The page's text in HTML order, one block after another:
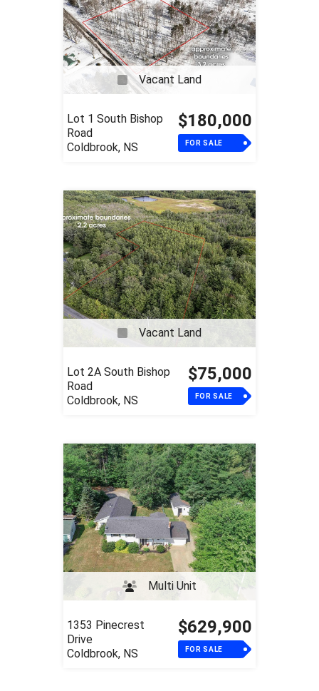
Vacant Land
Lot 1 South Bishop
Road
Coldbrook, NS
$180,000
FOR SALE
Vacant Land
Lot 2A South Bishop
Road
Coldbrook, NS
$75,000
FOR SALE
Multi Unit
1353 Pinecrest
Drive
Coldbrook, NS
$629,900
FOR SALE